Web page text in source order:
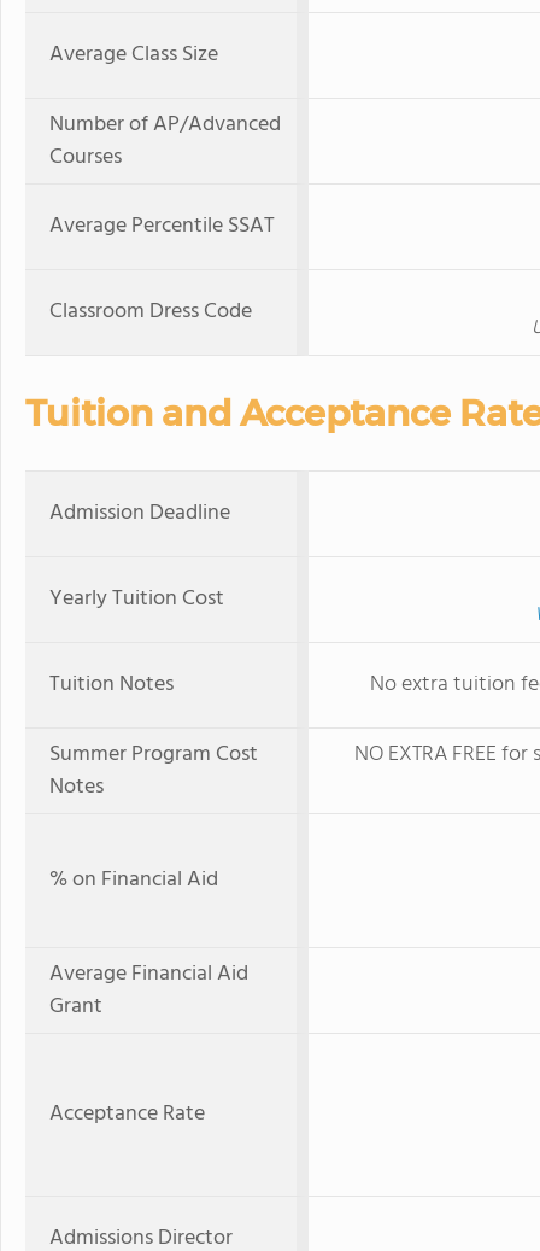
Average Class Size
Number of AP/Advanced
Courses
Average Percentile SSAT
Classroom Dress Code
Tuition and Acceptance
Admission Deadline
Yearly Tuition Cost
Tuition Notes
No extra tuition
Summer Program Cost
Notes
NO EXTRA FREE
% on Financial Aid
Average Financial Aid
Grant
Acceptance Rate
Admissions Director